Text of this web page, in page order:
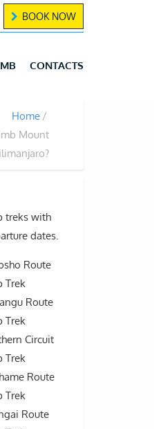
BOOK NOW
CONTACTS
Home
Mount
treks with
dates.
Route
Trek
Route
Trek
Circuit
Trek
Route
Trek
Route